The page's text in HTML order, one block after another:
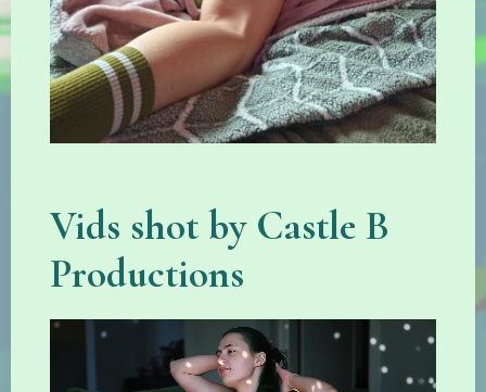
Vids shot by Castle B
Productions